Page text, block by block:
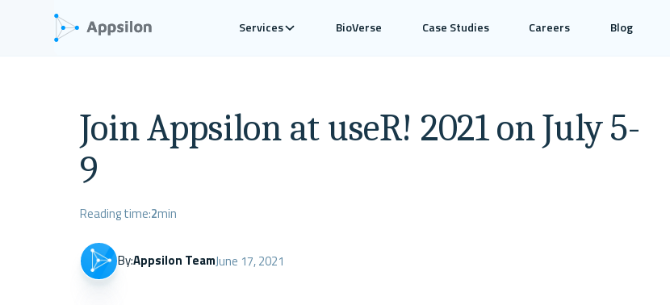
Services BioVerse Case Studies Careers Blog
Join Appsilon at useR! 2021 on July 5-
9
Reading time:2min
By:Appsilon TeamJune 17, 2021